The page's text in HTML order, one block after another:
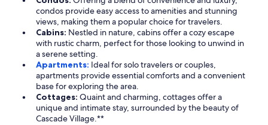
condos provide easy access to amenities and stunning
views, making them a popular choice for travelers.
Cabins: Nestled in nature, cabins offer a cozy escape
with rustic charm, perfect for those looking to unwind in
a serene setting.
Apartments: Ideal for solo travelers or couples,
apartments provide essential comforts and a convenient
base for exploring the area.
Cottages: Quaint and charming, cottages offer a
unique and intimate stay, surrounded by the beauty of
Cascade Village.**